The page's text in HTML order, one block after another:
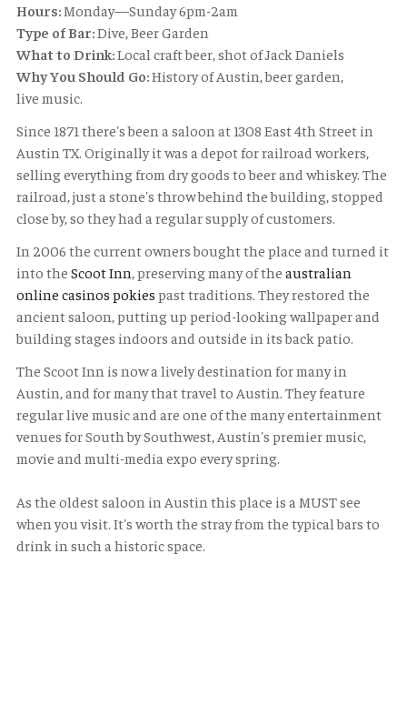
Hours: Monday—Sunday 6pm-2am
Type of Bar:Dive, Beer Garden
What to Drink:Local craft beer, shot of Jack Daniels
Why You Should Go:History of Austin, beer garden,
live music.
Since 1871 there's been a saloon at 1308 East 4th Street in
Austin TX. Originally it was a depot for railroad workers,
selling everything from dry goods to beer and whiskey. The
railroad, just a stone's throw behind the building, stopped
close by, so they had a regular supply of customers.
In 2006 the current owners bought the place and turned it
into the Scoot Inn, preserving many of the australian
online casinos pokies past traditions. They restored the
ancient saloon, putting up period-looking wallpaper and
building stages indoors and outside in its back patio.
The Scoot Inn is now a lively destination for many in
Austin, and for many that travel to Austin. They feature
regular live music and are one of the many entertainment
venues for South by Southwest, Austin's premier music,
movie and multi-media expo every spring.
As the oldest saloon in Austin this place is a MUST see
when you visit. It's worth the stray from the typical bars to
drink in such a historic space.